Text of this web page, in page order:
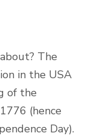
The
in the USA
of the
(hence
Day).